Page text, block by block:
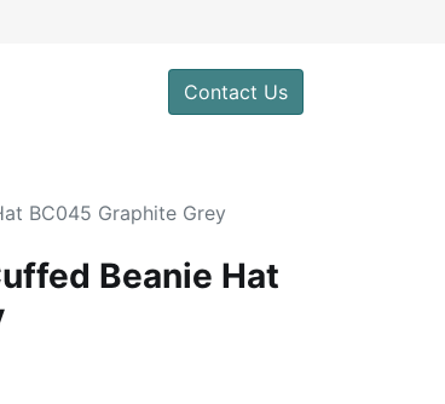
Contact Us
BC045 Graphite Grey
Beanie Hat